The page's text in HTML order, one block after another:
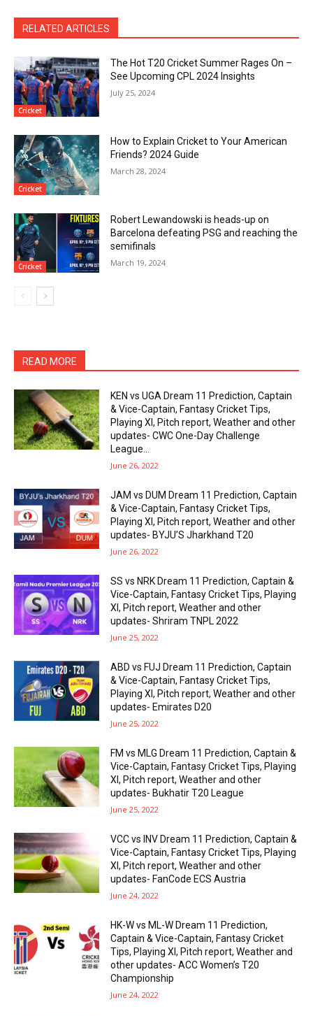
RELATED ARTICLES
Cricket
The Hot T20 Cricket Summer Rages On –
See Upcoming CPL 2024 Insights
July 25, 2024
Cricket
How to Explain Cricket to Your American
Friends? 2024 Guide
March 28, 2024
Cricket
Robert Lewandowski is heads-up on
Barcelona defeating PSG and reaching the
semifinals
March 19, 2024
READ MORE
KEN vs UGA Dream 11 Prediction, Captain
& Vice-Captain, Fantasy Cricket Tips,
Playing XI, Pitch report, Weather and other
updates- CWC One-Day Challenge
League...
June 26, 2022
JAM vs DUM Dream 11 Prediction, Captain
& Vice-Captain, Fantasy Cricket Tips,
Playing XI, Pitch report, Weather and other
updates- BYJU’S Jharkhand T20
June 26, 2022
SS vs NRK Dream 11 Prediction, Captain &
Vice-Captain, Fantasy Cricket Tips, Playing
XI, Pitch report, Weather and other
updates- Shriram TNPL 2022
June 25, 2022
ABD vs FUJ Dream 11 Prediction, Captain
& Vice-Captain, Fantasy Cricket Tips,
Playing XI, Pitch report, Weather and other
updates- Emirates D20
June 25, 2022
FM vs MLG Dream 11 Prediction, Captain &
Vice-Captain, Fantasy Cricket Tips, Playing
XI, Pitch report, Weather and other
updates- Bukhatir T20 League
June 25, 2022
VCC vs INV Dream 11 Prediction, Captain &
Vice-Captain, Fantasy Cricket Tips, Playing
XI, Pitch report, Weather and other
updates- FanCode ECS Austria
June 24, 2022
HK-W vs ML-W Dream 11 Prediction,
Captain & Vice-Captain, Fantasy Cricket
Tips, Playing XI, Pitch report, Weather and
other updates- ACC Women’s T20
Championship
June 24, 2022